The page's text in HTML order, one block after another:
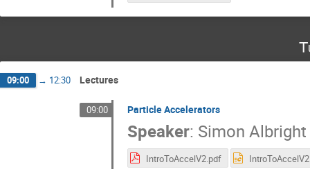
09:00 → 12:30 Lectures
09:00 Particle Accelerators
Speaker: Simon Albright
IntroToAccelV2.pdf